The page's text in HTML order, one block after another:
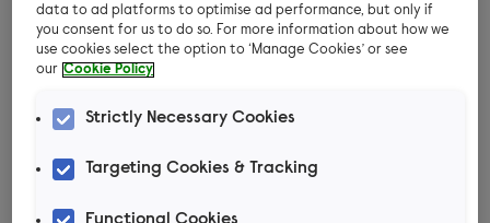
smaller species of hamster would live in groups
in the wild for safety and to share resources, but
these Dwarf species often fight when kept as
pets. They may seem okay together for a while,
but their fights can be fatal, so it’s safer to
house them alone.
data to ad platforms to optimise ad performance, but only if
you consent for us to do so. For more information about how we
use cookies select the option to ‘Manage Cookies’ or see
our Cookie Policy
Strictly Necessary Cookies
Targeting Cookies & Tracking
Functional Cookies